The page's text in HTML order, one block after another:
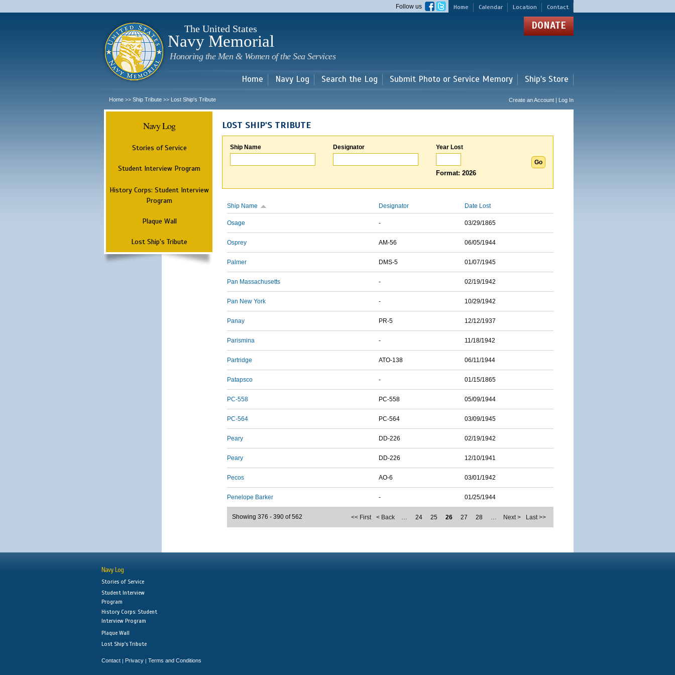
main
Home Calendar Location Contact
Follow us
The United States
Navy Memorial
Honoring the Men & Women of the Sea Services
DONATE
Home Navy Log Search the Log Submit Photo or Service Memory Ship's Store
Home >> Ship Tribute >> Lost Ship's Tribute Create an Account | Log In
Navy Log
Stories of Service
Student Interview Program
History Corps: Student Interview
Program
Plaque Wall
Lost Ship's Tribute
LOST SHIP'S TRIBUTE
Ship Name Designator Year Lost
Format: 2026
Ship Name Designator Date Lost
Osage - 03/29/1865
Osprey AM-56 06/05/1944
Palmer DMS-5 01/07/1945
Pan Massachusetts - 02/19/1942
Pan New York - 10/29/1942
Panay PR-5 12/12/1937
Parismina - 11/18/1942
Partridge ATO-138 06/11/1944
Patapsco - 01/15/1865
PC-558 PC-558 05/09/1944
PC-564 PC-564 03/09/1945
Peary DD-226 02/19/1942
Peary DD-226 12/10/1941
Pecos AO-6 03/01/1942
Penelope Barker - 01/25/1944
<< First < Back … 24 25 26 27 28 … Next > Last >>
Showing 376 - 390 of 562
Navy Log
Stories of Service
Student Interview
Program
History Corps: Student
Interview Program
Plaque Wall
Lost Ship's Tribute
Contact | Privacy | Terms and Conditions